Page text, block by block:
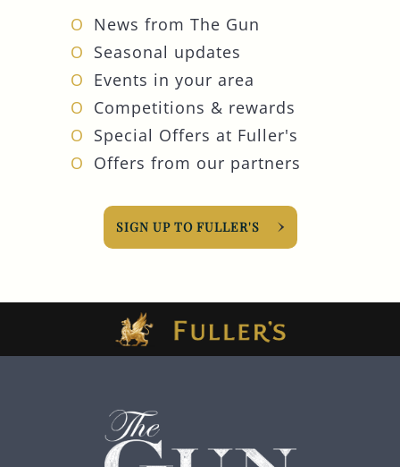
News from The Gun
Seasonal updates
Events in your area
Competitions & rewards
Special Offers at Fuller's
Offers from our partners
SIGN UP TO FULLER'S